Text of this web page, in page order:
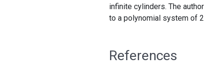
infinite cylinders. The
to a polynomial system of
References